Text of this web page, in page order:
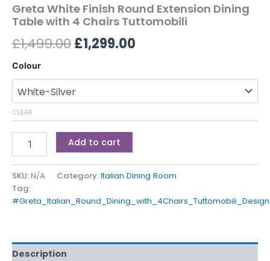
Greta White Finish Round Extension Dining
Table with 4 Chairs Tuttomobili
£1,499.00£1,299.00
Colour
CLEAR
Add to cart
SKU:N/A Category:Italian Dining Room
Tag:
#Greta_Italian_Round_Dining_with_4Chairs_Tuttomobili_Design
Description